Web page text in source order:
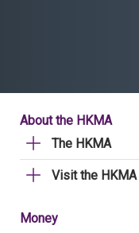
About the HKMA
The HKMA
Visit the HKMA
Money